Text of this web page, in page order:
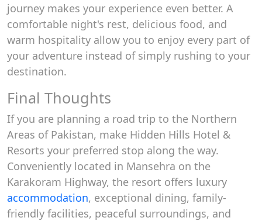
journey makes your experience even better. A
comfortable night's rest, delicious food, and
warm hospitality allow you to enjoy every part of
your adventure instead of simply rushing to your
destination.
Final Thoughts
If you are planning a road trip to the Northern
Areas of Pakistan, make Hidden Hills Hotel &
Resorts your preferred stop along the way.
Conveniently located in Mansehra on the
Karakoram Highway, the resort offers luxury
accommodation, exceptional dining, family-
friendly facilities, peaceful surroundings, and